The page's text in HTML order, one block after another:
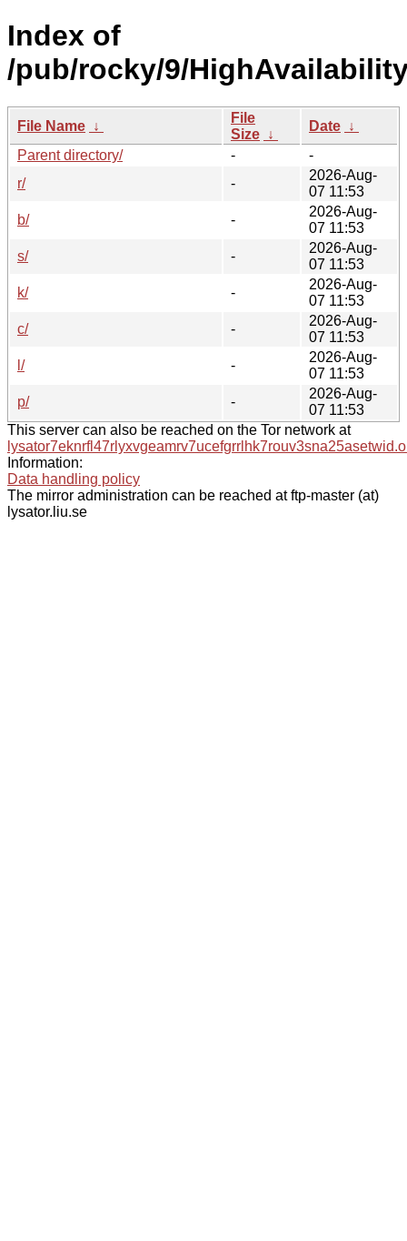
Index of
/pub/rocky/9/
File Name ↓
File
Size ↓
Date ↓
Parent directory/
-
-
r/
-
2026-Aug-
07 11:53
b/
-
2026-Aug-
07 11:53
s/
-
2026-Aug-
07 11:53
k/
-
2026-Aug-
07 11:53
c/
-
2026-Aug-
07 11:53
l/
-
2026-Aug-
07 11:53
p/
-
2026-Aug-
07 11:53
This server can also be reached on the Tor network at
Information:
Data handling policy
The mirror administration can be reached at ftp-master (at)
lysator.liu.se